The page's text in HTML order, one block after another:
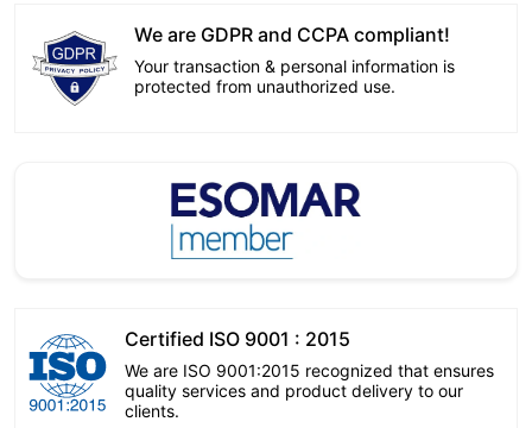
We are GDPR and CCPA compliant!
Your transaction & personal information is
protected from unauthorized use.
Certified ISO 9001 : 2015
We are ISO 9001:2015 recognized that ensures
quality services and product delivery to our
clients.